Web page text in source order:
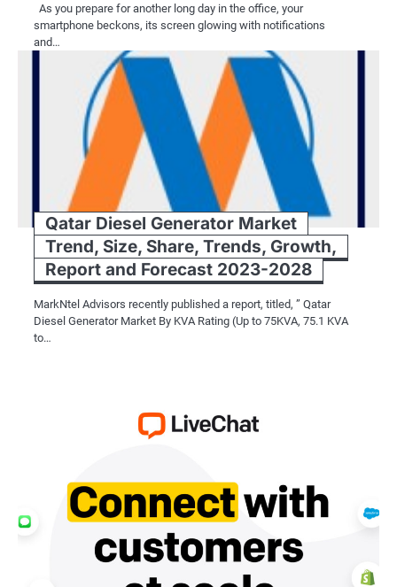
As you prepare for another long day in the office, your
smartphone beckons, its screen glowing with notifications
and…
Qatar Diesel Generator Market
Trend, Size, Share, Trends, Growth,
Report and Forecast 2023-2028
MarkNtel Advisors recently published a report, titled, ” Qatar
Diesel Generator Market By KVA Rating (Up to 75KVA, 75.1 KVA
to…